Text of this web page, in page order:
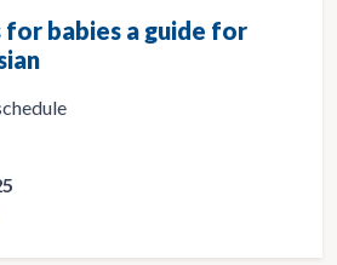
for babies a guide for